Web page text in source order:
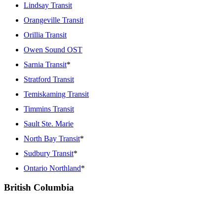
Lindsay Transit
Orangeville Transit
Orillia Transit
Owen Sound OST
Sarnia Transit*
Stratford Transit
Temiskaming Transit
Timmins Transit
Sault Ste. Marie
North Bay Transit*
Sudbury Transit*
Ontario Northland*
British Columbia